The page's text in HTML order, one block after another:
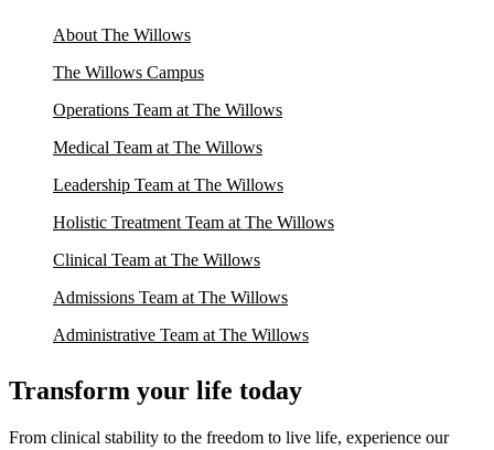
About The Willows
The Willows Campus
Operations Team at The Willows
Medical Team at The Willows
Leadership Team at The Willows
Holistic Treatment Team at The Willows
Clinical Team at The Willows
Admissions Team at The Willows
Administrative Team at The Willows
Transform your life today
From clinical stability to the freedom to live life, experience our